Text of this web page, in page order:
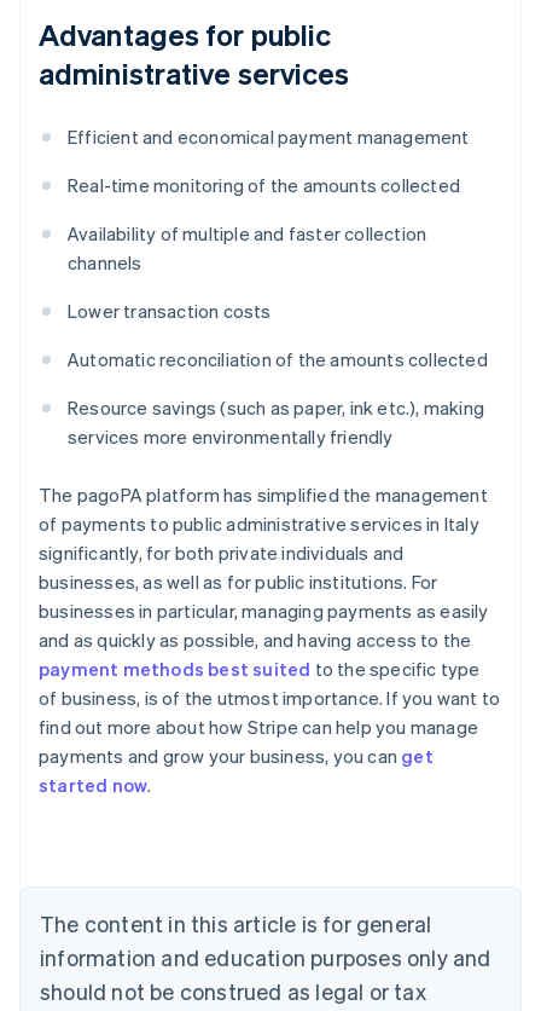
Advantages for public
administrative services
Efficient and economical payment management
Real-time monitoring of the amounts collected
Availability of multiple and faster collection
channels
Lower transaction costs
Automatic reconciliation of the amounts collected
Resource savings (such as paper, ink etc.), making
services more environmentally friendly
The pagoPA platform has simplified the management
of payments to public administrative services in Italy
significantly, for both private individuals and
businesses, as well as for public institutions. For
businesses in particular, managing payments as easily
and as quickly as possible, and having access to the
payment methods best suited to the specific type
of business, is of the utmost importance. If you want to
find out more about how Stripe can help you manage
payments and grow your business, you can get
started now.
The content in this article is for general
information and education purposes only and
should not be construed as legal or tax
Australia
English
Austria
Brazil
Bulgaria
English
Canada
English Français